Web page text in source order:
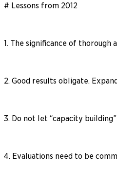
# Lessons from 2012
1. The significance of thorough
2. Good results obligate.
3. Do not let “capacity
4. Evaluations need to be